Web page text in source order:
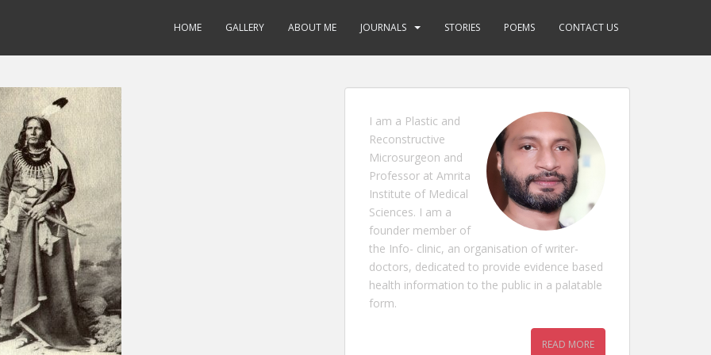
HOME GALLERY ABOUT ME JOURNALS STORIES POEMS CONTACT US
I am a Plastic and
Reconstructive
Microsurgeon and
Professor at Amrita
Institute of Medical
Sciences. I am a
founder member of
the Info- clinic, an organisation of writer-
doctors, dedicated to provide evidence based
health information to the public in a palatable
form.
READ MORE